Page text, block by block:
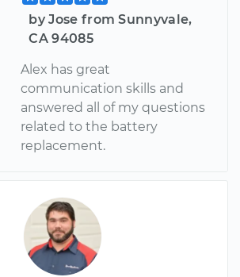
by Jose from Sunnyvale,
CA 94085
Alex has great
communication skills and
answered all of my questions
related to the battery
replacement.